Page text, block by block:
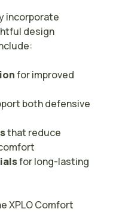
incorporate
design
for improved
both defensive
that reduce
for long-lasting
XPLO Comfort